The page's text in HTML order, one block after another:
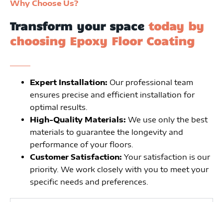
Why Choose Us?
Transform your space today by
choosing Epoxy Floor Coating
Expert Installation: Our professional team
ensures precise and efficient installation for
optimal results.
High-Quality Materials: We use only the best
materials to guarantee the longevity and
performance of your floors.
Customer Satisfaction: Your satisfaction is our
priority. We work closely with you to meet your
specific needs and preferences.